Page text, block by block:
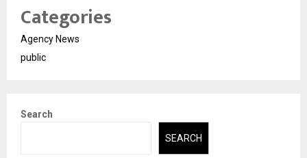
Categories
Agency News
public
Search
SEARCH